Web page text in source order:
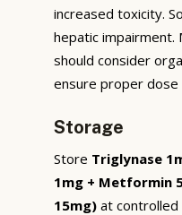
increased toxicity.
hepatic impairment.
should consider
ensure proper dose
Storage
Store Triglynase
1mg + Metformin
15mg) at